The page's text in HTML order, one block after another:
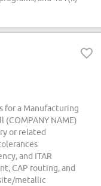
for a Manufacturing
(COMPANY NAME)
or related
and ITAR
CAP routing, and
metallic